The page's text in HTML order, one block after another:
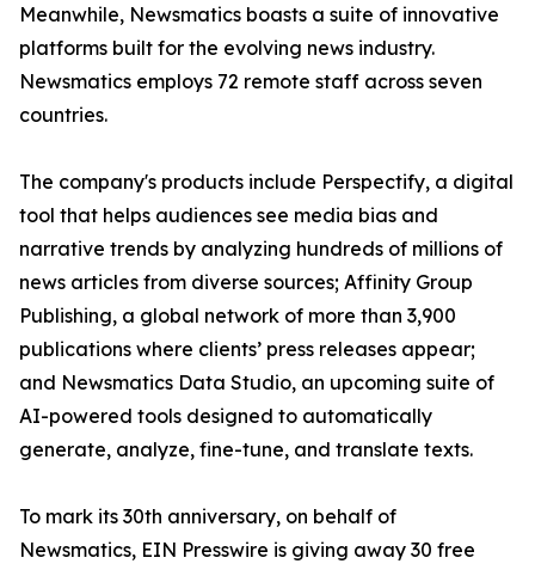
Meanwhile, Newsmatics boasts a suite of innovative
platforms built for the evolving news industry.
Newsmatics employs 72 remote staff across seven
countries.
The company's products include Perspectify, a digital
tool that helps audiences see media bias and
narrative trends by analyzing hundreds of millions of
news articles from diverse sources; Affinity Group
Publishing, a global network of more than 3,900
publications where clients’ press releases appear;
and Newsmatics Data Studio, an upcoming suite of
AI-powered tools designed to automatically
generate, analyze, fine-tune, and translate texts.
To mark its 30th anniversary, on behalf of
Newsmatics, EIN Presswire is giving away 30 free